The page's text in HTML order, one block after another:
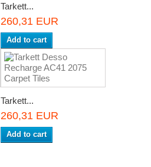
Tarkett...
260,31 EUR
Add to cart
Tarkett...
260,31 EUR
Add to cart